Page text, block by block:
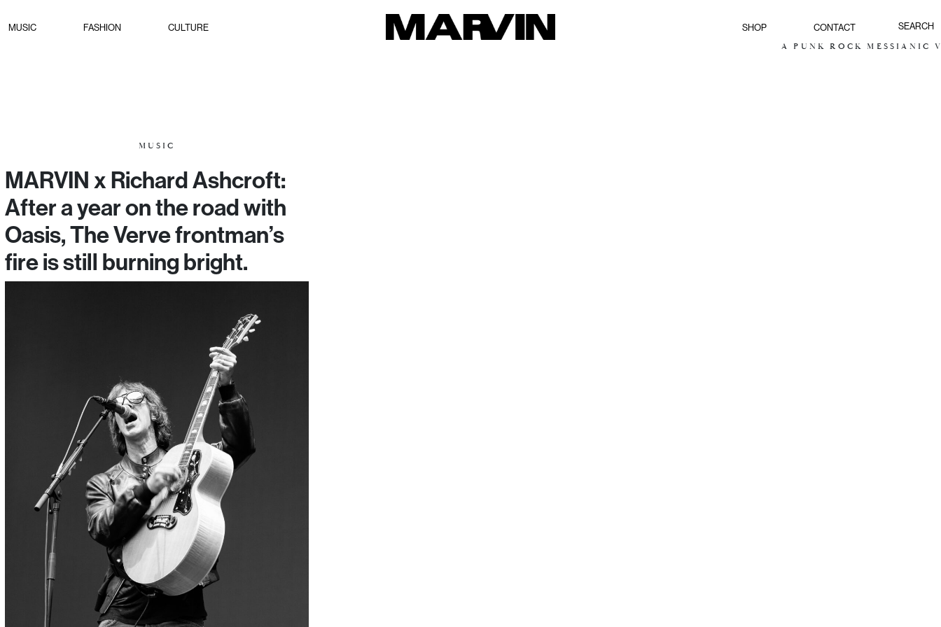
MUSIC FASHION CULTURE SHOP CONTACT
A PUNK ROCK MESSIANIC
MUSIC
MARVIN x Richard Ashcroft:
After a year on the road with
Oasis, The Verve frontman’s
fire is still burning bright.